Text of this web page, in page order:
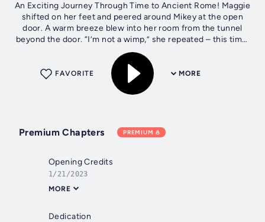
An Exciting Journey Through Time to Ancient Rome! Maggie
shifted on her feet and peered around Mikey at the open
door. A warm breeze blew into her room from the tunnel
beyond the door. “I’m not a wimp,” she repeated – this time,
raising her chin and...
MORE
FAVORITE
Premium Chapters PREMIUM
Opening Credits
1/21/2023
MORE
Dedication